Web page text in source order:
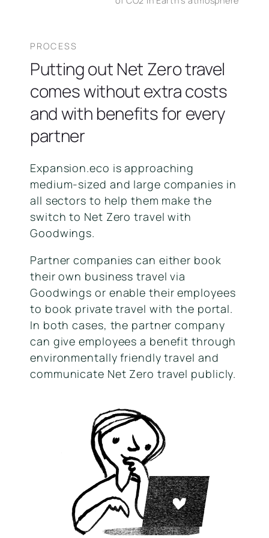
PROCESS
Putting out Net Zero travel
comes without extra costs
and with benefits for every
partner
Expansion.eco is approaching
medium-sized and large companies in
all sectors to help them make the
switch to Net Zero travel with
Goodwings.
Partner companies can either book
their own business travel via
Goodwings or enable their employees
to book private travel with the portal.
In both cases, the partner company
can give employees a benefit through
environmentally friendly travel and
communicate Net Zero travel publicly.